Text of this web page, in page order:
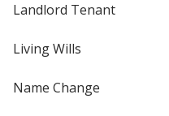
Landlord Tenant
Living Wills
Name Change